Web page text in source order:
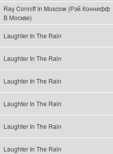
Ray Conniff In Moscow (Рэй Коннифф
В Москве)
Laughter In The Rain
Laughter In The Rain
Laughter In The Rain
Laughter In The Rain
Laughter In The Rain
Laughter In The Rain